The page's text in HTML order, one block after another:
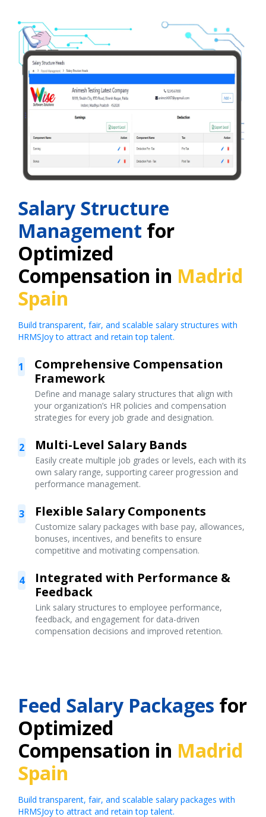
Salary Structure
Management for
Optimized
Compensation in Madrid
Spain
Build transparent, fair, and scalable salary structures with
HRMSJoy to attract and retain top talent.
1
Comprehensive Compensation
Framework
Define and manage salary structures that align with
your organization’s HR policies and compensation
strategies for every job grade and designation.
2 Multi-Level Salary Bands
Easily create multiple job grades or levels, each with its
own salary range, supporting career progression and
performance management.
3 Flexible Salary Components
Customize salary packages with base pay, allowances,
bonuses, incentives, and benefits to ensure
competitive and motivating compensation.
4
Integrated with Performance &
Feedback
Link salary structures to employee performance,
feedback, and engagement for data-driven
compensation decisions and improved retention.
Feed Salary Packages for
Optimized
Compensation in Madrid
Spain
Build transparent, fair, and scalable salary packages with
HRMSJoy to attract and retain top talent.